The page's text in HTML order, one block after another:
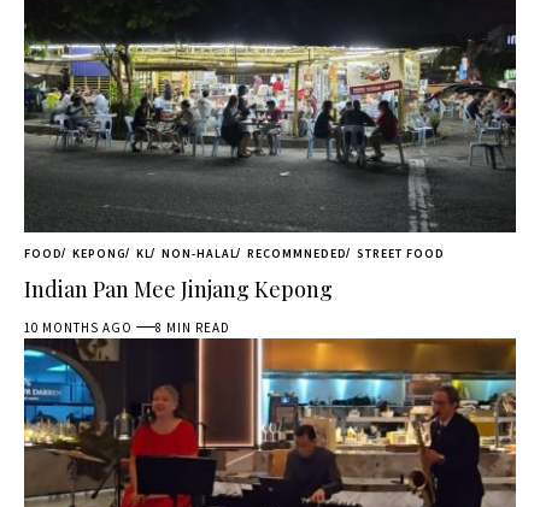
FOOD KEPONG KL NON-HALAL RECOMMNEDED STREET FOOD
Indian Pan Mee Jinjang Kepong
10 MONTHS AGO 8 MIN READ